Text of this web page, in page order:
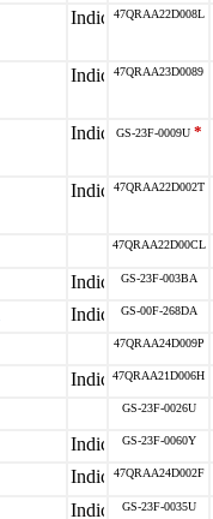
47QRAA22D008L
47QRAA23D0089
GS-23F-0009U*
47QRAA22D002T
47QRAA22D00CL
GS-23F-003BA
GS-00F-268DA
47QRAA24D009P
47QRAA21D006H
GS-23F-0026U
GS-23F-0060Y
47QRAA24D002F
GS-23F-0035U